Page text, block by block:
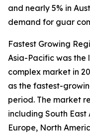
and nearly 5% in
demand for guar
Fastest Growing
Asia-Pacific was the
complex market in
as the fastest-
period. The market
including South East
Europe, North